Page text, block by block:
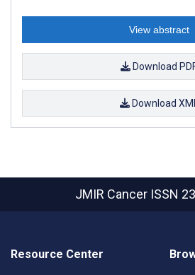
View abstract
Download
Download
JMIR Cancer ISSN
Resource Center